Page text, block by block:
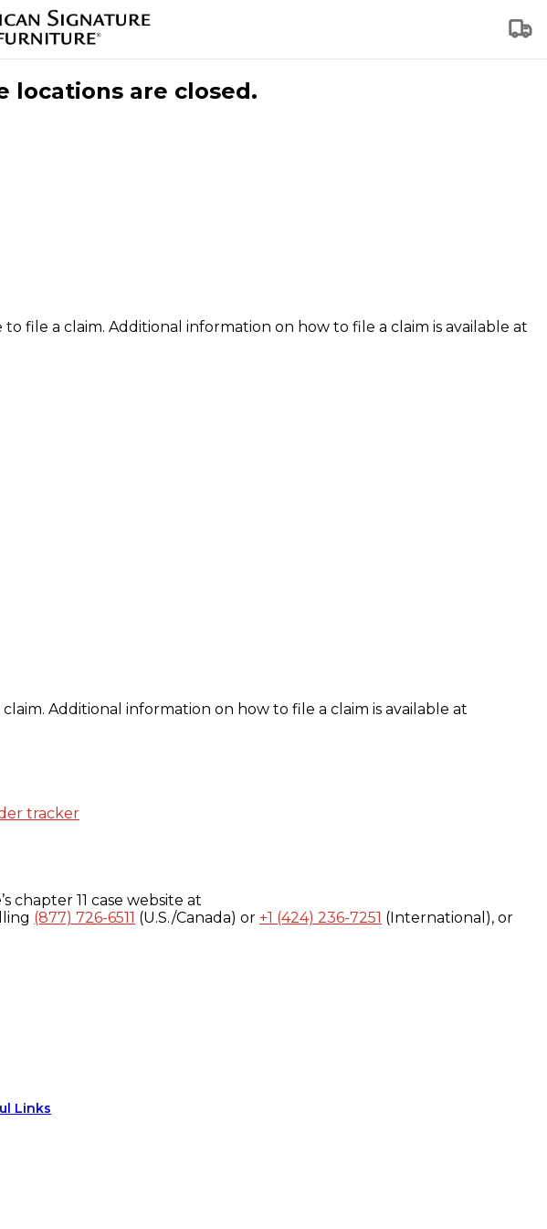
locations are closed.
file a claim. Additional information on how to file a claim is available at
Additional information on how to file a claim is available at
tracker
chapter 11 case website at
(877) 726-6511 (U.S./Canada) or +1 (424) 236-7251 (International), or
Links